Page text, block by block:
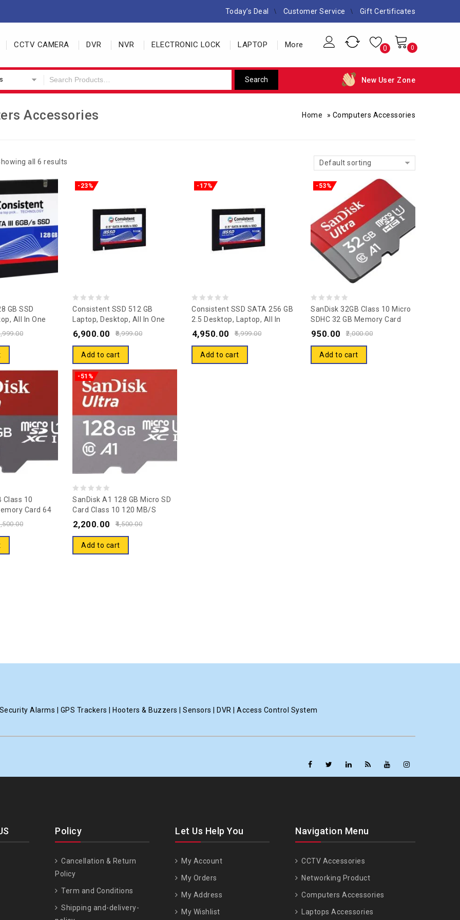
Today’s Deal Customer Service Gift Certificates
CCTV CAMERA DVR NVR ELECTRONIC LOCK LAPTOP More 0 0
New User Zone
Accessories Home » Computers Accessories
all 6 results Default sorting
GB SSD
All In One
State Drive
-23%
0
out
of
5
Consistent SSD 512 GB
Laptop, Desktop, All In One
PC’s Internal Solid State Drive
(SSD) (S6) (Interface: SATA,
Form Factor: 2.5 Inch) 5 Years
8,999.00
6,900.00
Add to cart
-17%
0
out
of
5
Consistent SSD SATA 256 GB
2.5 Desktop, Laptop, All In
One PC’s Internal Solid State
Drive (SSD) (CTSSD256S6)
(Interface: SATA III, Form
5,999.00
4,950.00
Add to cart
-53%
0
out
of
5
SanDisk 32GB Class 10 Micro
SDHC 32 GB Memory Card
With Adapter (SDSQUAR-
2,000.00
950.00
Add to cart
Class 10
Card 64
(SDSQUAR-
-51%
0
out
of
5
SanDisk A1 128 GB Micro SD
Card Class 10 120 MB/s
Memory Card4,500.00
2,200.00
Add to cart
Alarms | GPS Trackers | Hooters & Buzzers | Sensors | DVR | Access Control System
Policy
Cancellation & Return
Policy
Term and Conditions
Shipping and-delivery-
Let Us Help You
My Account
My Orders
My Address
My Wishlist
Navigation Menu
CCTV Accessories
Networking Product
Computers Accessories
Laptops Accessories